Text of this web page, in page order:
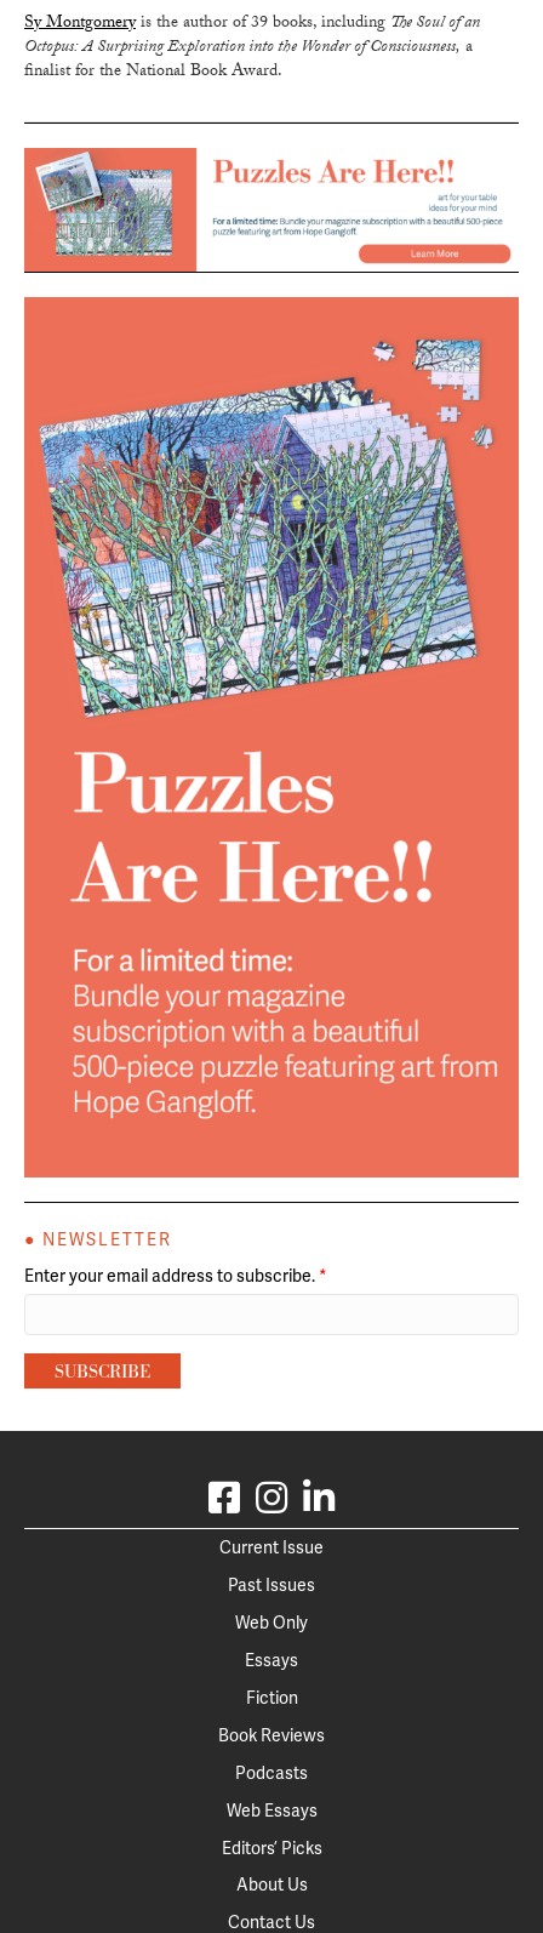
Sy Montgomeryis the author of 39 books, including The Soul of an
Octopus: A Surprising Exploration into the Wonder of Consciousness, a
finalist for the National Book Award.
● NEWSLETTER
Enter your email address to subscribe. *
Current Issue
Past Issues
Web Only
Essays
Fiction
Book Reviews
Podcasts
Web Essays
Editors’ Picks
About Us
Contact Us